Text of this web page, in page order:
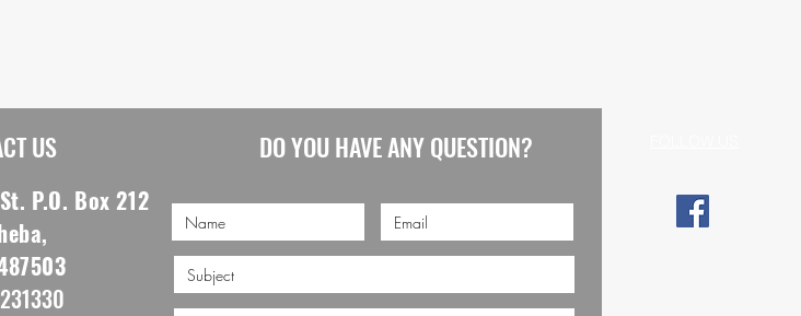
US
P.O. Box 212
DO YOU HAVE ANY QUESTION?